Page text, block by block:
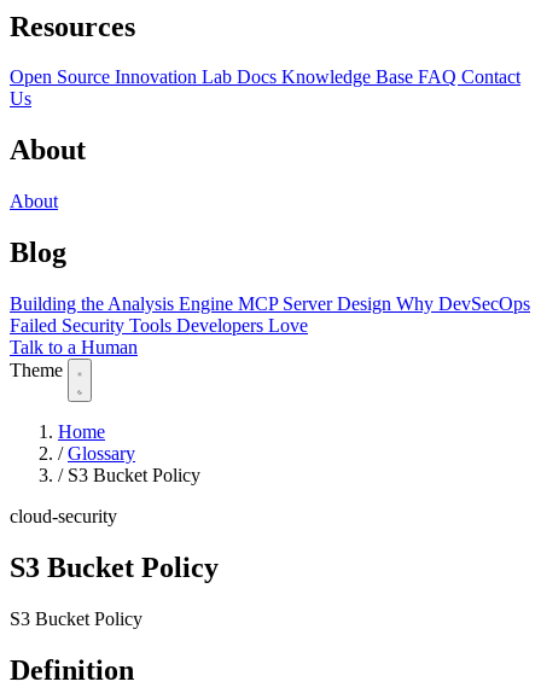
Resources
Open Source Innovation Lab Docs Knowledge Base FAQ Contact
Us
About
About
Blog
Building the Analysis Engine MCP Server Design Why DevSecOps
Failed Security Tools Developers Love
Talk to a Human
Theme
Home
/ Glossary
/ S3 Bucket Policy
cloud-security
S3 Bucket Policy
S3 Bucket Policy
Definition